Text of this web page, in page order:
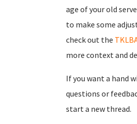
age of your old
to make some
check out the
more context and
If you want a hand
questions or
start a new thread.